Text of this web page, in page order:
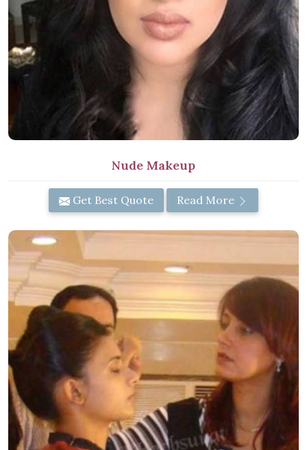
Nude Makeup
Get Best Quote Read More